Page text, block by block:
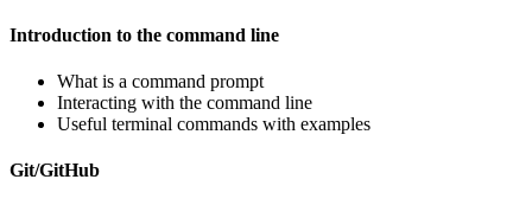
Introduction to the command line
What is a command prompt
Interacting with the command line
Useful terminal commands with examples
Git/GitHub